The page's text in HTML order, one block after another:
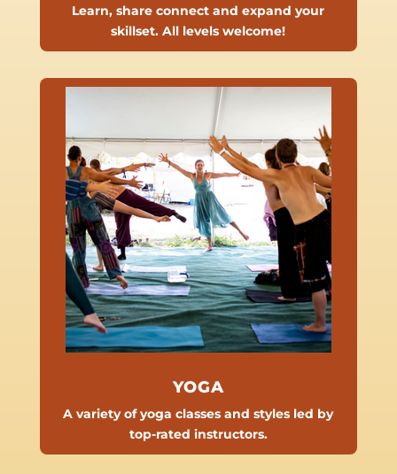
Learn, share connect and expand your
skillset. All levels welcome!
YOGA
A variety of yoga classes and styles led by
top-rated instructors.